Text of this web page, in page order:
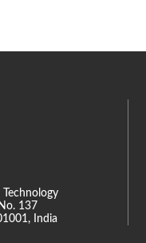
137
India